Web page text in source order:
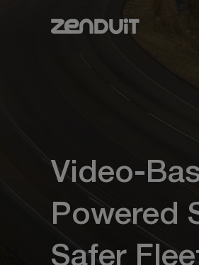
Video-
Powered
Safer